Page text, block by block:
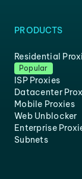
PRODUCTS
Residential
Popular
ISP Proxies
Datacenter
Mobile Proxies
Web Unblocker
Enterprise
Subnets